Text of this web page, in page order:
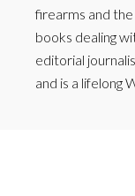
firearms and
books dealing
editorial
and is a lifelong